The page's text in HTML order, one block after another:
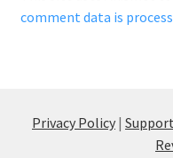
comment data is
Privacy Policy | Support